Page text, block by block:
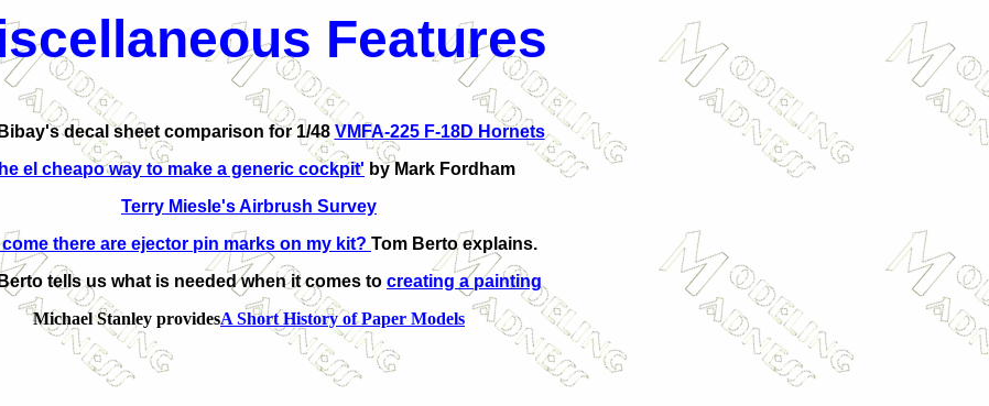
Features
decal sheet comparison for 1/48 VMFA-225 F-18D Hornets
el cheapo way to make a generic cockpit' by Mark Fordham
Terry Miesle's Airbrush Survey
come there are ejector pin marks on my kit? Tom Berto explains.
tells us what is needed when it comes to creating a painting
Michael Stanley providesA Short History of Paper Models